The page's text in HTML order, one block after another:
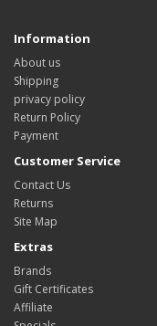
Information
About us
Shipping
privacy policy
Return Policy
Payment
Customer Service
Contact Us
Returns
Site Map
Extras
Brands
Gift Certificates
Affiliate